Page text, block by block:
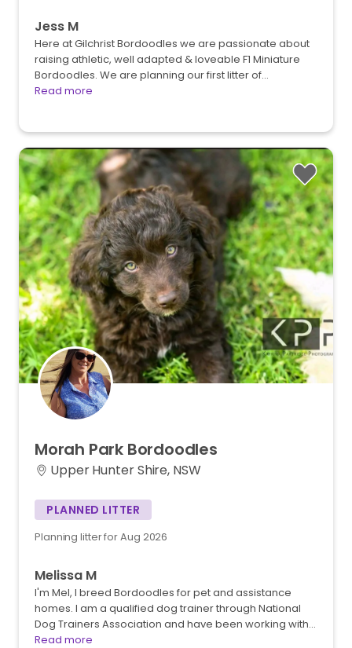
Jess M
Here at Gilchrist Bordoodles we are passionate about
raising athletic, well adapted & loveable F1 Miniature
Bordoodles. We are planning our first litter of…
Read more
Morah Park Bordoodles
Upper Hunter Shire, NSW
PLANNED LITTER
Planning litter for Aug 2026
Melissa M
I'm Mel, I breed Bordoodles for pet and assistance
homes. I am a qualified dog trainer through National
Dog Trainers Association and have been working with…
Read more